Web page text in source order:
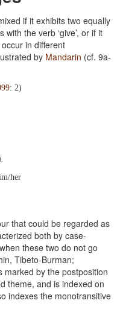
if it exhibits two equally
the verb ‘give’, or if it
occur in different
by Mandarin (cf. 9a-
: 2)
her
that could be regarded as
both by case-
these two do not go
Tibeto-Burman;
marked by the postposition
theme, and is indexed on
indexes the monotransitive